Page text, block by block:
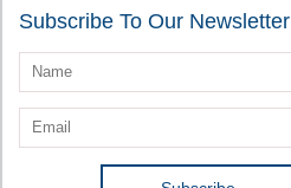
Subscribe To Our Newsletter